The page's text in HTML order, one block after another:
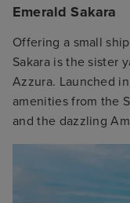
Emerald Sakara
Offering a small
Sakara is the sister
Azzura. Launched
amenities from the
and the dazzling